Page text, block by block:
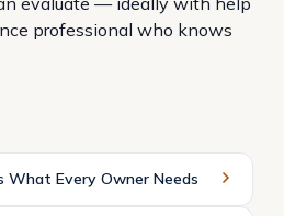
professional who knows
What Every Owner Needs